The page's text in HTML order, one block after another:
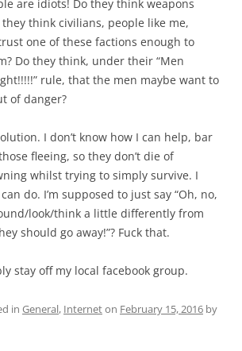
are idiots! Do they think weapons
think civilians, people like me,
one of these factions enough to
Do they think, under their “Men
rule, that the men maybe want to
of danger?
I don’t know how I can help, bar
fleeing, so they don’t die of
whilst trying to simply survive. I
do. I’m supposed to just say “Oh, no,
look/think a little differently from
should go away!”? Fuck that.
stay off my local facebook group.
in General, Interneton February 15, 2016 by